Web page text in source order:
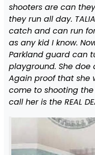
shooters are can
they run all day.
catch and can run
as any kid I know.
Parkland guard can
playground. She doe
Again proof that she
come to shooting the
call her is the REAL